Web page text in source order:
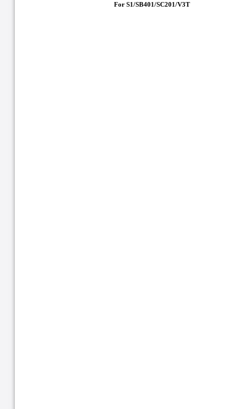
For S1/SB401/SC201/V3T